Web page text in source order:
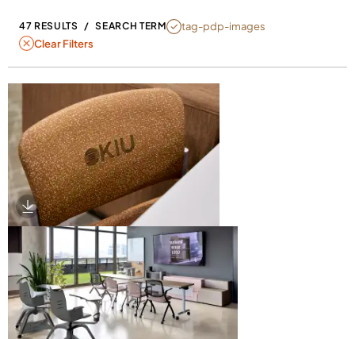
47 RESULTS / SEARCH TERMNULLtag-pdp-images
Clear Filters
Download Image